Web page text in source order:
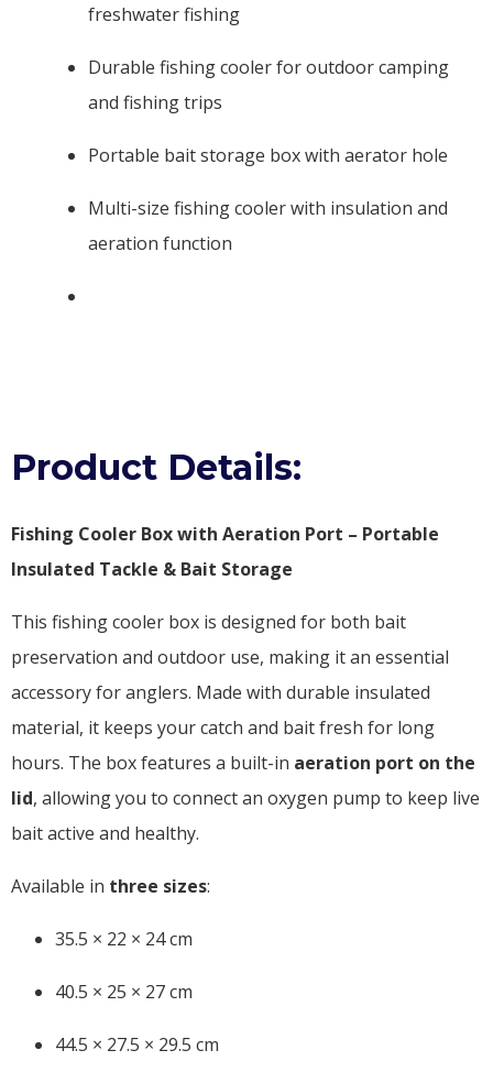
freshwater fishing
Durable fishing cooler for outdoor camping
and fishing trips
Portable bait storage box with aerator hole
Multi-size fishing cooler with insulation and
aeration function
Product Details:
Fishing Cooler Box with Aeration Port – Portable
Insulated Tackle & Bait Storage
This fishing cooler box is designed for both bait
preservation and outdoor use, making it an essential
accessory for anglers. Made with durable insulated
material, it keeps your catch and bait fresh for long
hours. The box features a built-in aeration port on the
lid, allowing you to connect an oxygen pump to keep live
bait active and healthy.
Available in three sizes:
35.5 × 22 × 24 cm
40.5 × 25 × 27 cm
44.5 × 27.5 × 29.5 cm